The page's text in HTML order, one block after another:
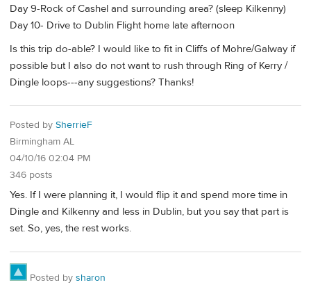
Day 9-Rock of Cashel and surrounding area? (sleep Kilkenny)
Day 10- Drive to Dublin Flight home late afternoon
Is this trip do-able? I would like to fit in Cliffs of Mohre/Galway if
possible but I also do not want to rush through Ring of Kerry /
Dingle loops---any suggestions? Thanks!
Posted by SherrieF
Birmingham AL
04/10/16 02:04 PM
346 posts
Yes. If I were planning it, I would flip it and spend more time in
Dingle and Kilkenny and less in Dublin, but you say that part is
set. So, yes, the rest works.
Posted by sharon